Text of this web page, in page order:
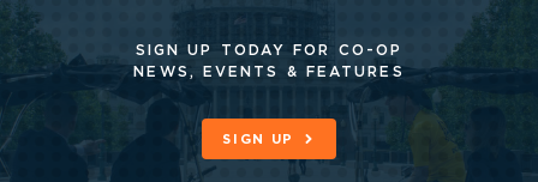
SIGN UP TODAY FOR CO-OP
NEWS, EVENTS & FEATURES
SIGN UP